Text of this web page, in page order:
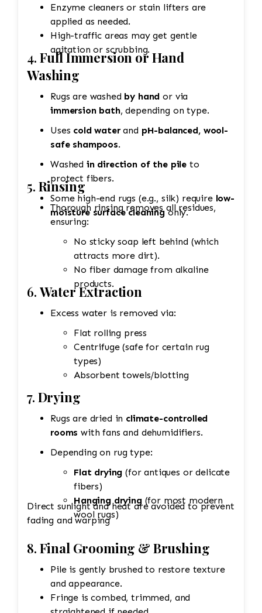
Enzyme cleaners or stain lifters are
applied as needed.
High-traffic areas may get gentle
agitation or scrubbing.
4. Full Immersion or Hand
Washing
Rugs are washed by hand or via
immersion bath, depending on type.
Uses cold waterand pH-balanced, wool-
safe shampoos.
Washed in direction of the pile to
protect fibers.
Some high-end rugs (e.g., silk) require low-
moisture surface cleaningonly.
5. Rinsing
Thorough rinsing removes all residues,
ensuring:
No sticky soap left behind (which
attracts more dirt).
No fiber damage from alkaline
products.
6. Water Extraction
Excess water is removed via:
Flat rolling press
Centrifuge (safe for certain rug
types)
Absorbent towels/blotting
7. Drying
Rugs are dried in climate-controlled
rooms
with fans and dehumidifiers.
Depending on rug type:
Flat drying (for antiques or delicate
fibers)
Hanging drying(for most modern
wool rugs)
Direct sunlight and heat are avoided to prevent
fading and warping
8. Final Grooming & Brushing
Pile is gently brushed to restore texture
and appearance.
Fringe is combed, trimmed, and